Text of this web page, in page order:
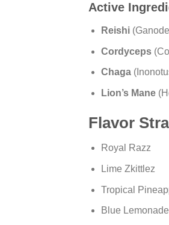
Active
Reishi
Cordyceps
Chaga
Lion’s Mane
Flavor
Royal Razz
Lime Zkittlez
Tropical
Blue Lemonade